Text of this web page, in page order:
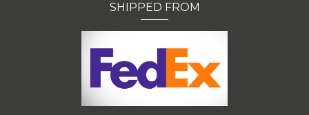
SHIPPED FROM